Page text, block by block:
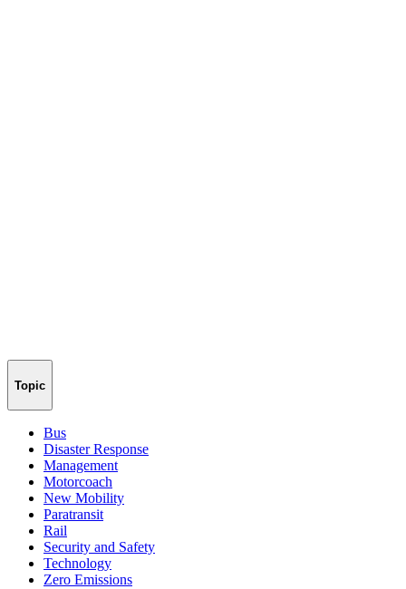
Topic
Bus
Disaster Response
Management
Motorcoach
New Mobility
Paratransit
Rail
Security and Safety
Technology
Zero Emissions